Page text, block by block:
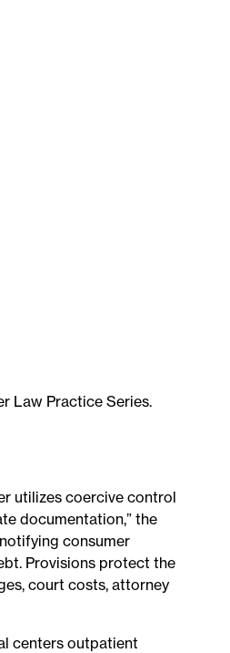
Law Practice Series.
utilizes coercive control
documentation,” the
consumer
Provisions protect the
court costs, attorney
centers outpatient